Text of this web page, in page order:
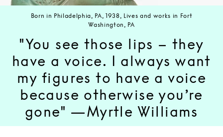
Born in Philadelphia, PA, 1938, Lives and works in Fort
Washington, PA
"You see those lips – they
have a voice. I always want
my figures to have a voice
because otherwise you’re
gone" —Myrtle Williams